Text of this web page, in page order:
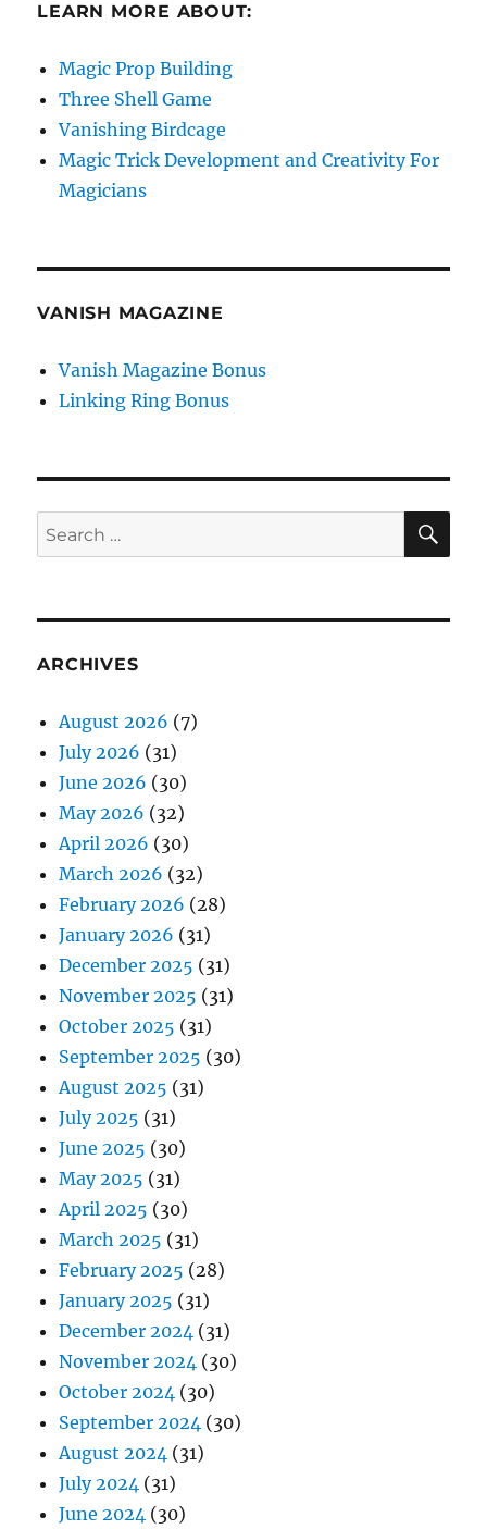
LEARN MORE ABOUT:
Magic Prop Building
Three Shell Game
Vanishing Birdcage
Magic Trick Development and Creativity For
Magicians
VANISH MAGAZINE
Vanish Magazine Bonus
Linking Ring Bonus
Search
for:
ARCHIVES
August 2026 (7)
July 2026 (31)
June 2026 (30)
May 2026 (32)
April 2026 (30)
March 2026 (32)
February 2026 (28)
January 2026 (31)
December 2025 (31)
November 2025 (31)
October 2025 (31)
September 2025 (30)
August 2025 (31)
July 2025 (31)
June 2025 (30)
May 2025 (31)
April 2025 (30)
March 2025 (31)
February 2025 (28)
January 2025 (31)
December 2024 (31)
November 2024 (30)
October 2024 (30)
September 2024 (30)
August 2024 (31)
July 2024 (31)
June 2024 (30)